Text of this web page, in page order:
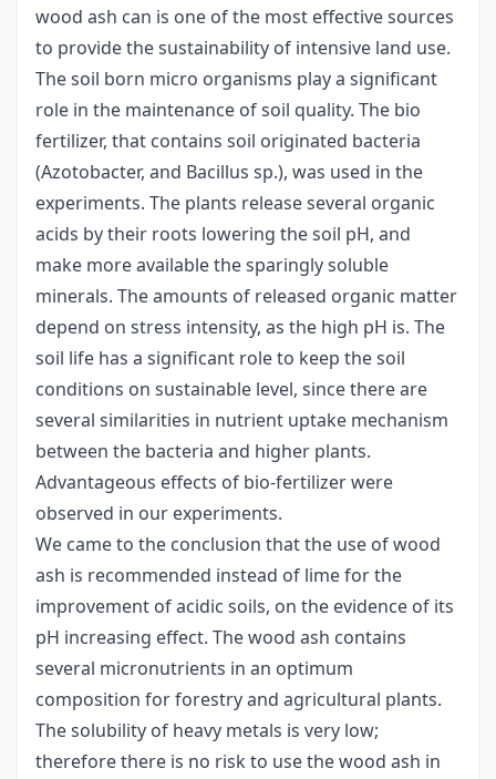
wood ash can is one of the most effective sources
to provide the sustainability of intensive land use.
The soil born micro organisms play a significant
role in the maintenance of soil quality. The bio
fertilizer, that contains soil originated bacteria
(Azotobacter, and Bacillus sp.), was used in the
experiments. The plants release several organic
acids by their roots lowering the soil pH, and
make more available the sparingly soluble
minerals. The amounts of released organic matter
depend on stress intensity, as the high pH is. The
soil life has a significant role to keep the soil
conditions on sustainable level, since there are
several similarities in nutrient uptake mechanism
between the bacteria and higher plants.
Advantageous effects of bio-fertilizer were
observed in our experiments.
We came to the conclusion that the use of wood
ash is recommended instead of lime for the
improvement of acidic soils, on the evidence of its
pH increasing effect. The wood ash contains
several micronutrients in an optimum
composition for forestry and agricultural plants.
The solubility of heavy metals is very low;
therefore there is no risk to use the wood ash in